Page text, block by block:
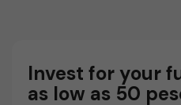
Invest for your
as low as 50